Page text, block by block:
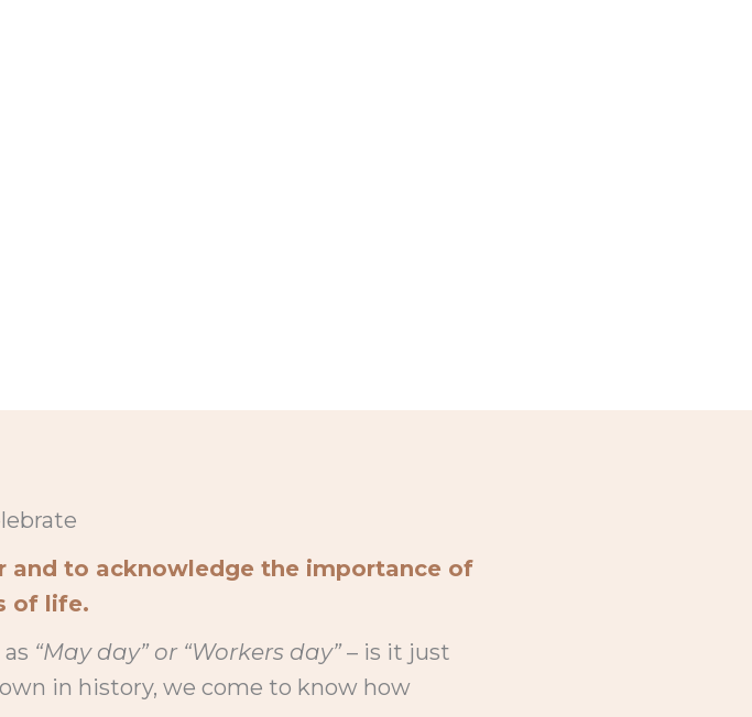
and to acknowledge the importance of
of life.
“May day” or “Workers day”– is it just
in history, we come to know how